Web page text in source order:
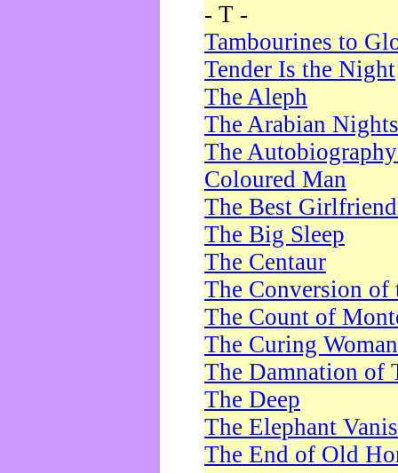
- T -
Tambourines to
Tender Is the Night
The Aleph
The Arabian Nights
The
Coloured Man
The Best
The Big Sleep
The Centaur
The Conversion of
The Count of
The Curing Woman
The Damnation of
The Deep
The Elephant
The End of Old